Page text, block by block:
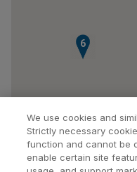
6
We use cookies and
Strictly necessary
function and cannot be
enable certain site